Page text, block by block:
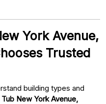
York Avenue,
Trusted
building types and
Tub New York Avenue,